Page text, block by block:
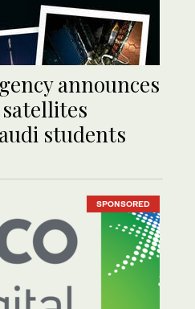
announces
students
SPONSORED